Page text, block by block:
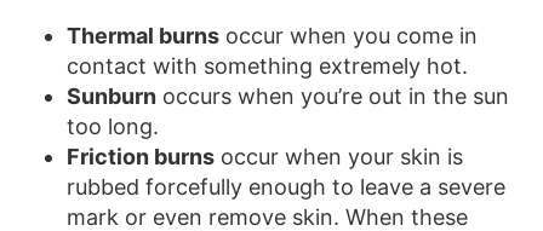
Thermal burns occur when you come in
contact with something extremely hot.
Sunburn occurs when you’re out in the sun
too long.
Friction burns occur when your skin is
rubbed forcefully enough to leave a severe
mark or even remove skin. When these